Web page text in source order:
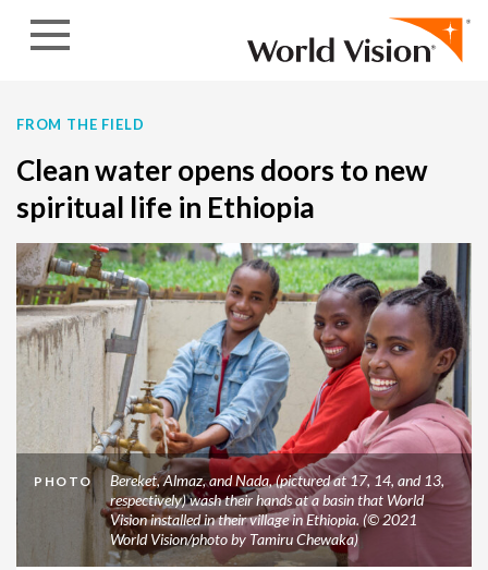
FROM THE FIELD
Clean water opens doors to new
spiritual life in Ethiopia
PHOTO
Bereket, Almaz, and Nada, (pictured at 17, 14, and 13,
respectively) wash their hands at a basin that World
Vision installed in their village in Ethiopia. (© 2021
World Vision/photo by Tamiru Chewaka)